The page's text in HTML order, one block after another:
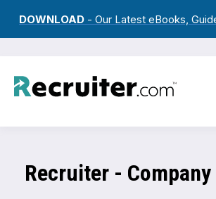
DOWNLOAD - Our Latest eBooks,
Recruiter -